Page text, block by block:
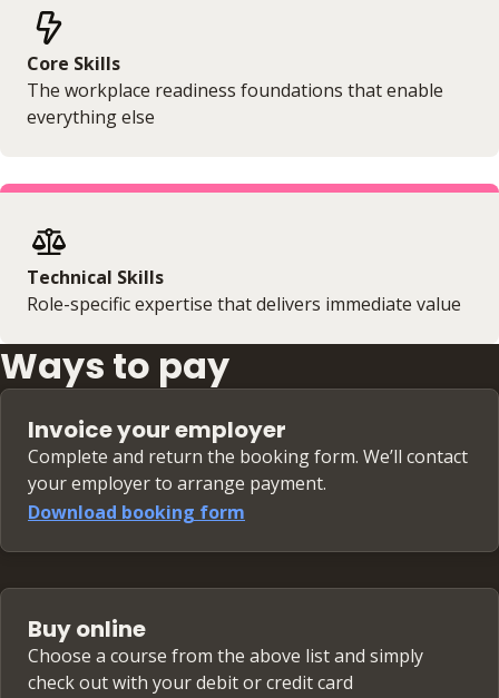
Core Skills
The workplace readiness foundations that enable
everything else
Technical Skills
Role-specific expertise that delivers immediate value
Ways to pay
Invoice your employer
Complete and return the booking form. We’ll contact
your employer to arrange payment.
Download booking form
Buy online
Choose a course from the above list and simply
check out with your debit or credit card